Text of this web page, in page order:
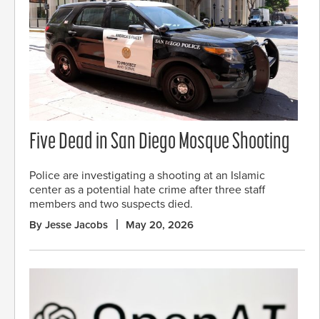
Five Dead in San Diego Mosque Shooting
Police are investigating a shooting at an Islamic
center as a potential hate crime after three staff
members and two suspects died.
By Jesse Jacobs May 20, 2026